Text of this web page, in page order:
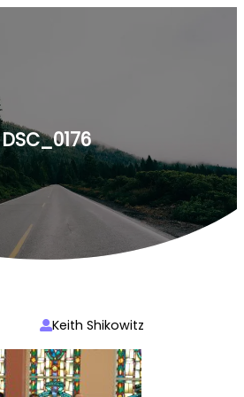
DSC_0176
Keith Shikowitz